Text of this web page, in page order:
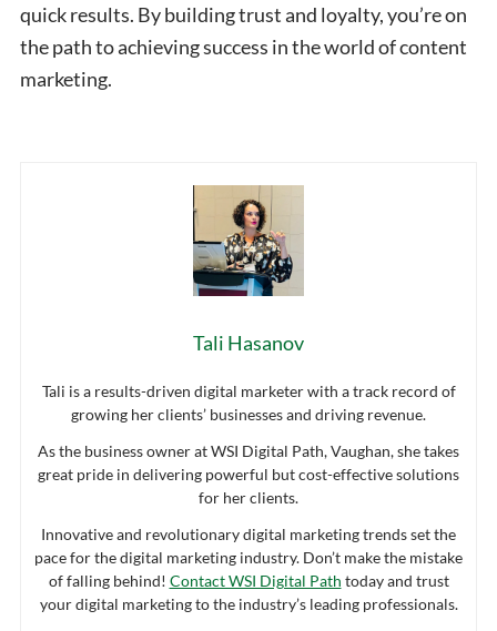
quick results. By building trust and loyalty, you’re on
the path to achieving success in the world of content
marketing.
Tali Hasanov
Tali is a results-driven digital marketer with a track record of
growing her clients’ businesses and driving revenue.
As the business owner at WSI Digital Path, Vaughan, she takes
great pride in delivering powerful but cost-effective solutions
for her clients.
Innovative and revolutionary digital marketing trends set the
pace for the digital marketing industry. Don’t make the mistake
of falling behind! Contact WSI Digital Path today and trust
your digital marketing to the industry’s leading professionals.